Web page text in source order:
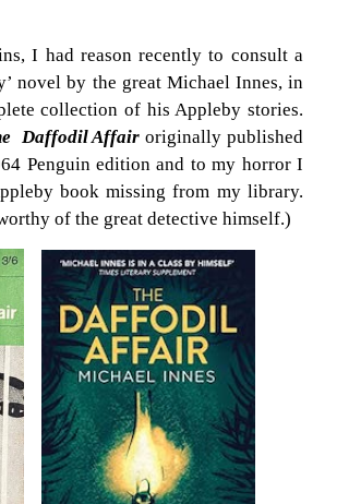
I had reason recently to consult a
novel by the great Michael Innes, in
collection of his Appleby stories.
Daffodil Affairoriginally published
Penguin edition and to my horror I
book missing from my library.
of the great detective himself.)